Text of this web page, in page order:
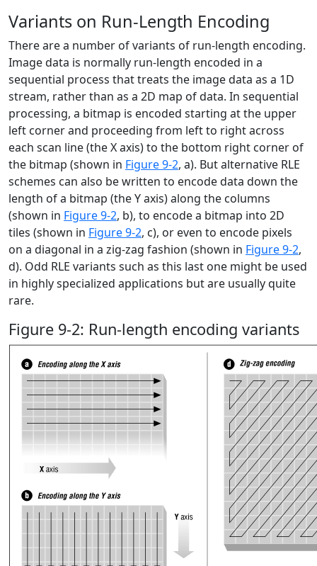
Variants on Run-Length Encoding
There are a number of variants of run-length encoding.
Image data is normally run-length encoded in a
sequential process that treats the image data as a 1D
stream, rather than as a 2D map of data. In sequential
processing, a bitmap is encoded starting at the upper
left corner and proceeding from left to right across
each scan line (the X axis) to the bottom right corner of
the bitmap (shown in Figure 9-2, a). But alternative RLE
schemes can also be written to encode data down the
length of a bitmap (the Y axis) along the columns
(shown in Figure 9-2, b), to encode a bitmap into 2D
tiles (shown in Figure 9-2, c), or even to encode pixels
on a diagonal in a zig-zag fashion (shown in Figure 9-2,
d). Odd RLE variants such as this last one might be used
in highly specialized applications but are usually quite
rare.
Figure 9-2: Run-length encoding variants